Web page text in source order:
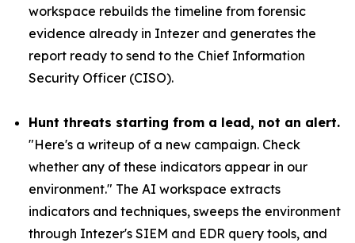
workspace rebuilds the timeline from forensic
evidence already in Intezer and generates the
report ready to send to the Chief Information
Security Officer (CISO).
Hunt threats starting from a lead, not an alert.
"Here's a writeup of a new campaign. Check
whether any of these indicators appear in our
environment." The AI workspace extracts
indicators and techniques, sweeps the environment
through Intezer's SIEM and EDR query tools, and